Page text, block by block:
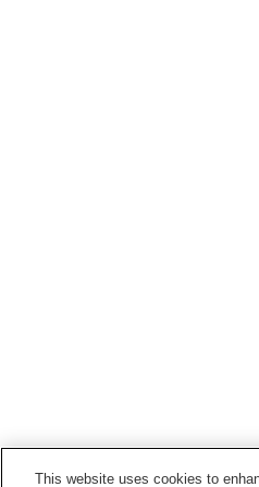
This website uses cookies to